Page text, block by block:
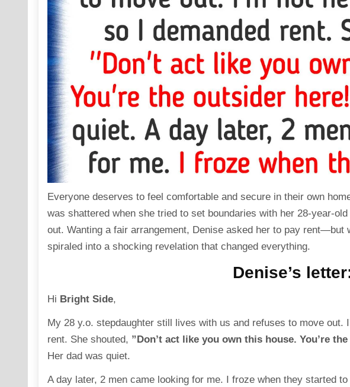
Everyone deserves to feel comfortable and secure in their own
was shattered when she tried to set boundaries with her 28-year-
out. Wanting a fair arrangement, Denise asked her to pay
spiraled into a shocking revelation that changed everything.
Denise’s
Hi Bright Side,
My 28 y.o. stepdaughter still lives with us and refuses to move out.
rent. She shouted, ”Don’t act like you own this house. You’re
Her dad was quiet.
A day later, 2 men came looking for me. I froze when they started